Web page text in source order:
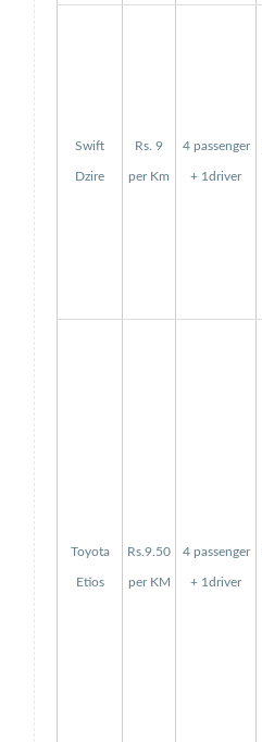
Swift
Dzire
Rs. 9
per Km
4 passenger
+ 1driver
Toyota
Etios
Rs.9.50
per KM
4 passenger
+ 1driver